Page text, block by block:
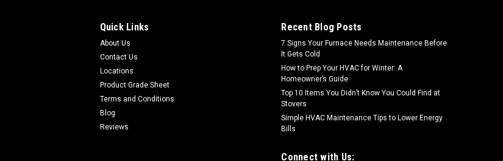
Quick Links
About Us
Contact Us
Locations
Product Grade Sheet
Terms and Conditions
Blog
Reviews
Recent Blog Posts
7 Signs Your Furnace Needs Maintenance Before
It Gets Cold
How to Prep Your HVAC for Winter: A
Homeowner’s Guide
Top 10 Items You Didn’t Know You Could Find at
Stovers
Simple HVAC Maintenance Tips to Lower Energy
Bills
Connect with Us: